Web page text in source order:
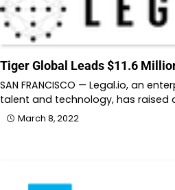
Tiger Global Leads $11.6
SAN FRANCISCO — Legal.io, an
talent and technology, has raised
March 8, 2022